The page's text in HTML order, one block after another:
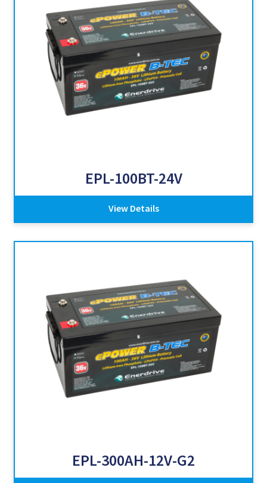
EPL-100BT-24V
View Details
EPL-300AH-12V-G2